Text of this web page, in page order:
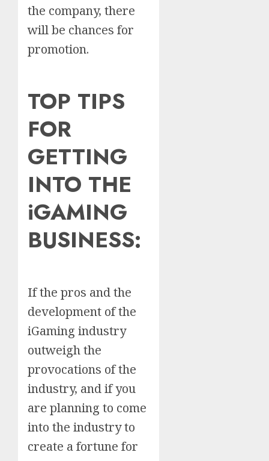
the company, there
will be chances for
promotion.
TOP TIPS
FOR
GETTING
INTO THE
iGAMING
BUSINESS:
If the pros and the
development of the
iGaming industry
outweigh the
provocations of the
industry, and if you
are planning to come
into the industry to
create a fortune for